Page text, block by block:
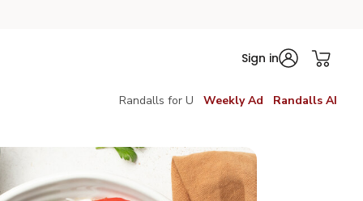
Sign in
Randalls for U Weekly Ad Randalls AI